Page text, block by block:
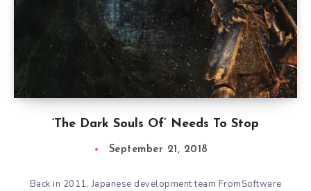
‘The Dark Souls Of’ Needs To Stop
September 21, 2018
Back in 2011, Japanese development team FromSoftware